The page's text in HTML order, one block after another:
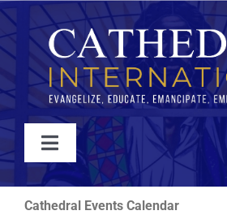
Skip
to
content
Toggle
Navigation
WATCH
Cathedral Events Calendar